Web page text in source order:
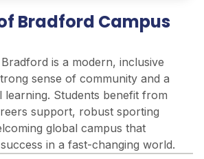
Bradford Campus
is a modern, inclusive
sense of community and a
Students benefit from
support, robust sporting
global campus that
in a fast-changing world.